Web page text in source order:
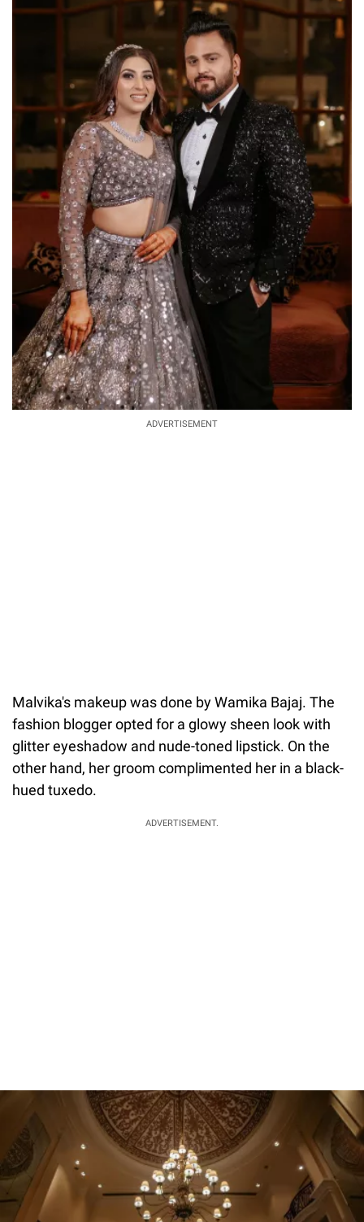
ADVERTISEMENT
Malvika's makeup was done by Wamika Bajaj. The
fashion blogger opted for a glowy sheen look with
glitter eyeshadow and nude-toned lipstick. On the
other hand, her groom complimented her in a black-
hued tuxedo.
ADVERTISEMENT.